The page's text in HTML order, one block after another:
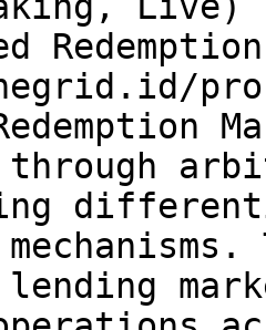
through